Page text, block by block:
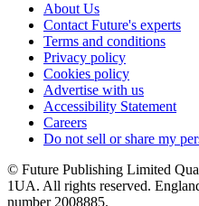
About Us
Contact Future's experts
Terms and conditions
Privacy policy
Cookies policy
Advertise with us
Accessibility Statement
Careers
Do not sell or share my
© Future Publishing Limited
1UA. All rights reserved.
number 2008885.